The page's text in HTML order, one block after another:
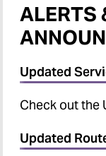
ALERTS
Updated
Check out the
Updated